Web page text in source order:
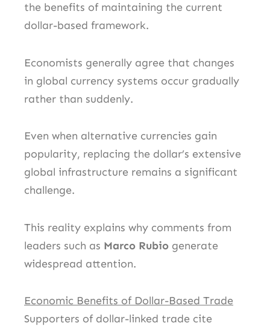
the benefits of maintaining the current
dollar-based framework.
Economists generally agree that changes
in global currency systems occur gradually
rather than suddenly.
Even when alternative currencies gain
popularity, replacing the dollar’s extensive
global infrastructure remains a significant
challenge.
This reality explains why comments from
leaders such as Marco Rubio generate
widespread attention.
Economic Benefits of Dollar-Based Trade
Supporters of dollar-linked trade cite